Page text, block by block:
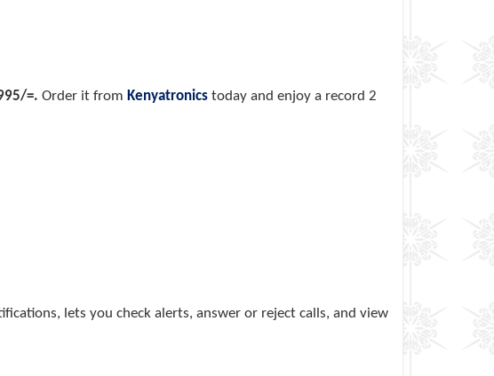
=. Order it from Kenyatronics today and enjoy a record 2
lets you check alerts, answer or reject calls, and view